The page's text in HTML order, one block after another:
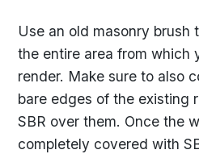
Use an old masonry brush
the entire area from which
render. Make sure to also
bare edges of the existing
SBR over them. Once the
completely covered with